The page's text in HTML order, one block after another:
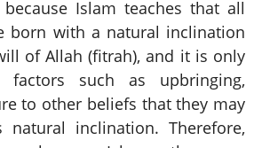
Islam teaches that all
born with a natural inclination
of Allah (fitrah), and it is only
factors such as upbringing,
to other beliefs that they may
inclination. Therefore,